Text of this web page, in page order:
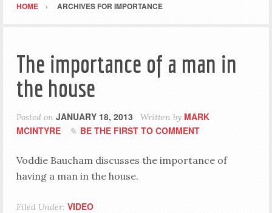
HOME ARCHIVES FOR IMPORTANCE
The importance of a man in
the house
Posted on JANUARY 18, 2013 Written by MARK
MCINTYRE
BE THE FIRST TO COMMENT
Voddie Baucham discusses the importance of
having a man in the house.
Filed Under: VIDEO